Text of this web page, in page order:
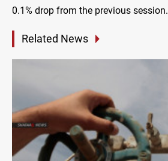
0.1% drop from the previous session.
Related News